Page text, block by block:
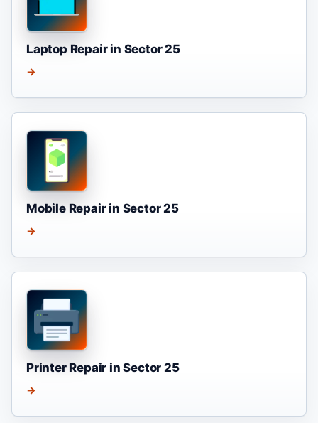
Laptop Repair in Sector 25
→
Mobile Repair in Sector 25
→
Printer Repair in Sector 25
→